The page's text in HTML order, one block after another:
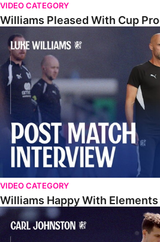
VIDEO CATEGORY
Williams Pleased With Cup
Williams Happy With Elements Of
VIDEO CATEGORY
Williams Happy With
Johnston: "I Am Buzzing To Be A